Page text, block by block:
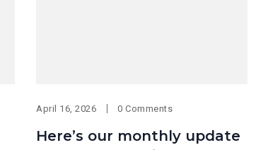
April 16, 2026 0 Comments
Here’s our monthly update